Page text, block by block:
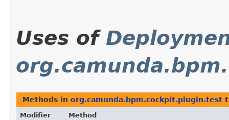
Uses of
Methods in org.camunda.bpm.cockpit.plugin.test
Modifier
Method